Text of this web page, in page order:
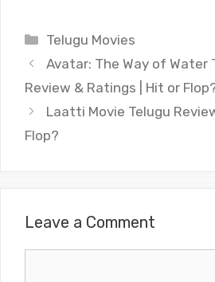
Categories
Telugu Movies
Avatar: The Way of Water
Review & Ratings | Hit or
Laatti Movie Telugu
Flop?
Leave a Comment